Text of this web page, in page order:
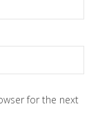
for the next